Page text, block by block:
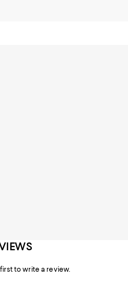
to write a review.